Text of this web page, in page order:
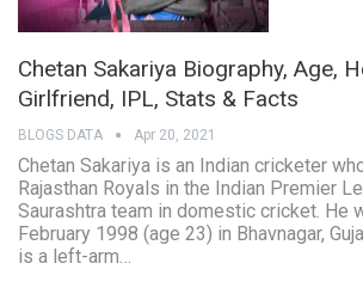
Chetan Sakariya Biography, Age,
Girlfriend, IPL, Stats & Facts
BLOGS DATA Apr 20, 2021
Chetan Sakariya is an Indian cricketer
Rajasthan Royals in the Indian Premier
Saurashtra team in domestic cricket. He
February 1998 (age 23) in Bhavnagar,
is a left-arm…